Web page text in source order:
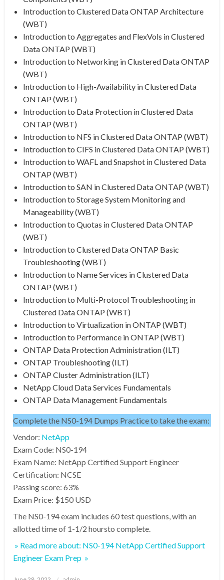
Introduction to Clustered Data ONTAP Architecture
(WBT)
Introduction to Aggregates and FlexVols in Clustered
Data ONTAP (WBT)
Introduction to Networking in Clustered Data ONTAP
(WBT)
Introduction to High-Availability in Clustered Data
ONTAP (WBT)
Introduction to Data Protection in Clustered Data
ONTAP (WBT)
Introduction to NFS in Clustered Data ONTAP (WBT)
Introduction to CIFS in Clustered Data ONTAP (WBT)
Introduction to WAFL and Snapshot in Clustered Data
ONTAP (WBT)
Introduction to SAN in Clustered Data ONTAP (WBT)
Introduction to Storage System Monitoring and
Manageability (WBT)
Introduction to Quotas in Clustered Data ONTAP
(WBT)
Introduction to Clustered Data ONTAP Basic
Troubleshooting (WBT)
Introduction to Name Services in Clustered Data
ONTAP (WBT)
Introduction to Multi-Protocol Troubleshooting in
Clustered Data ONTAP (WBT)
Introduction to Virtualization in ONTAP (WBT)
Introduction to Performance in ONTAP (WBT)
ONTAP Data Protection Administration (ILT)
ONTAP Troubleshooting (ILT)
ONTAP Cluster Administration (ILT)
NetApp Cloud Data Services Fundamentals
ONTAP Data Management Fundamentals
Complete the NS0-194 Dumps Practice to take the exam:
Vendor: NetApp
Exam Code: NS0-194
Exam Name: NetApp Certified Support Engineer
Certification: NCSE
Passing score: 63%
Exam Price: $150 USD
The NS0-194 exam includes 60 test questions, with an
allotted time of 1-1/2 hoursto complete.
» Read more about: NS0-194 NetApp Certified Support
Engineer Exam Prep »
Posted